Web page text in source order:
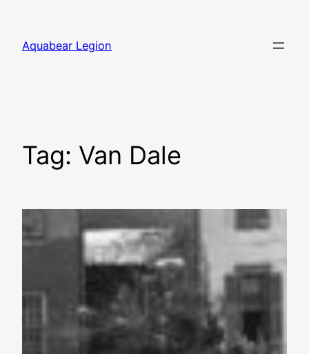
content
Aquabear Legion
Tag: Van Dale